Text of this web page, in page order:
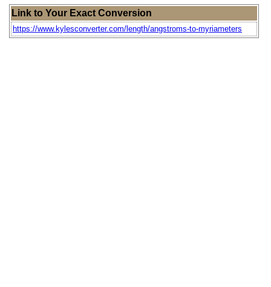
Link to Your Exact Conversion
https://www.kylesconverter.com/length/angstroms-to-myriameters